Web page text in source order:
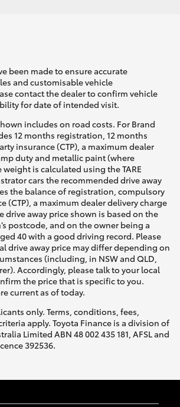
been made to ensure accurate
and customisable vehicle
contact the dealer to confirm vehicle
for date of intended visit.
includes on road costs. For Brand
12 months registration, 12 months
insurance (CTP), a maximum dealer
duty and metallic paint (where
is calculated using the TARE
cars the recommended drive away
the balance of registration, compulsory
(CTP), a maximum dealer delivery charge
drive away price shown is based on the
postcode, and on the owner being a
40 with a good driving record. Please
drive away price may differ depending on
(including, in NSW and QLD,
Accordingly, please talk to your local
the price that is specific to you.
current as of today.
only. Terms, conditions, fees,
apply. Toyota Finance is a division of
Limited ABN 48 002 435 181, AFSL and
392536.